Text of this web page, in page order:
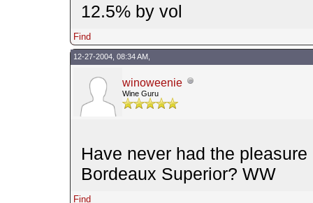
12.5% by vol
Find
12-27-2004, 08:34 AM,
winoweenie
Wine Guru
Have never had the
Bordeaux Superior? WW
Find